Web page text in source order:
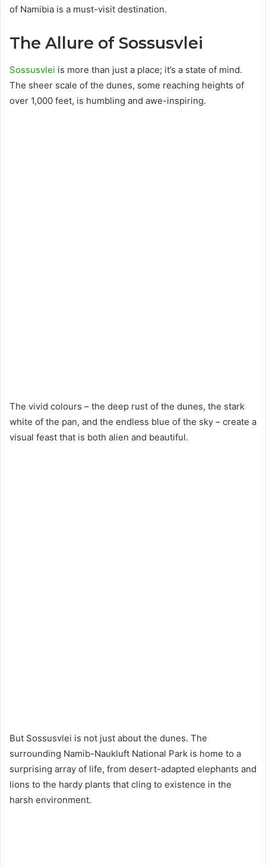
of Namibia is a must-visit destination.
The Allure of Sossusvlei
Sossusvlei is more than just a place; it’s a state of mind.
The sheer scale of the dunes, some reaching heights of
over 1,000 feet, is humbling and awe-inspiring.
The vivid colours – the deep rust of the dunes, the stark
white of the pan, and the endless blue of the sky – create a
visual feast that is both alien and beautiful.
But Sossusvlei is not just about the dunes. The
surrounding Namib-Naukluft National Park is home to a
surprising array of life, from desert-adapted elephants and
lions to the hardy plants that cling to existence in the
harsh environment.